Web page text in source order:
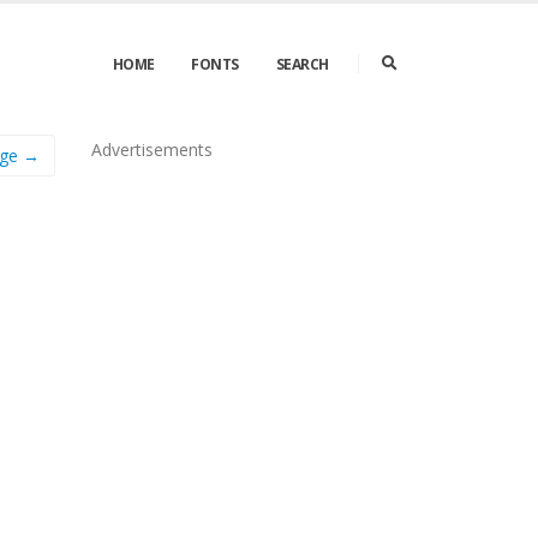
HOME FONTS SEARCH
→ Advertisements